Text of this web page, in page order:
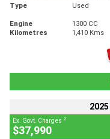
Type Used
Engine
1300 CC
Kilometres
1,410 Kms
Ex. Govt. Charges 2
$37,990